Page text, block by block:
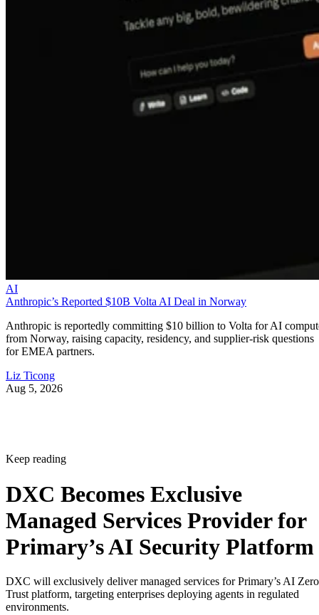
AI
Anthropic’s Reported $10B Volta AI Deal in Norway
Anthropic is reportedly committing $10 billion to Volta for AI
from Norway, raising capacity, residency, and supplier-risk questions
for EMEA partners.
Liz Ticong
Aug 5, 2026
Keep reading
DXC Becomes Exclusive
Managed Services Provider for
Primary’s AI Security Platform
DXC will exclusively deliver managed services for Primary’s AI Zero
Trust platform, targeting enterprises deploying agents in regulated
environments.